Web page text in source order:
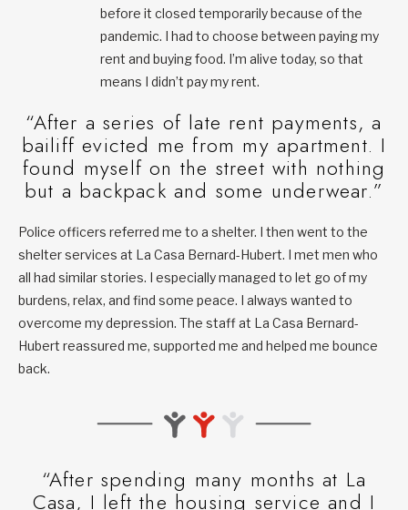
before it closed temporarily because of the
pandemic. I had to choose between paying my
rent and buying food. I’m alive today, so that
means I didn’t pay my rent.
“After a series of late rent payments, a
bailiff evicted me from my apartment. I
found myself on the street with nothing
but a backpack and some underwear.”
Police officers referred me to a shelter. I then went to the
shelter services at La Casa Bernard-Hubert. I met men who
all had similar stories. I especially managed to let go of my
burdens, relax, and find some peace. I always wanted to
overcome my depression. The staff at La Casa Bernard-
Hubert reassured me, supported me and helped me bounce
back.
“After spending many months at La
Casa, I left the housing service and I